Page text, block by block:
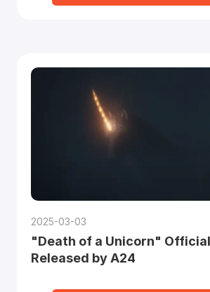
2025-03-03
"Death of a Unicorn"
Released by A24